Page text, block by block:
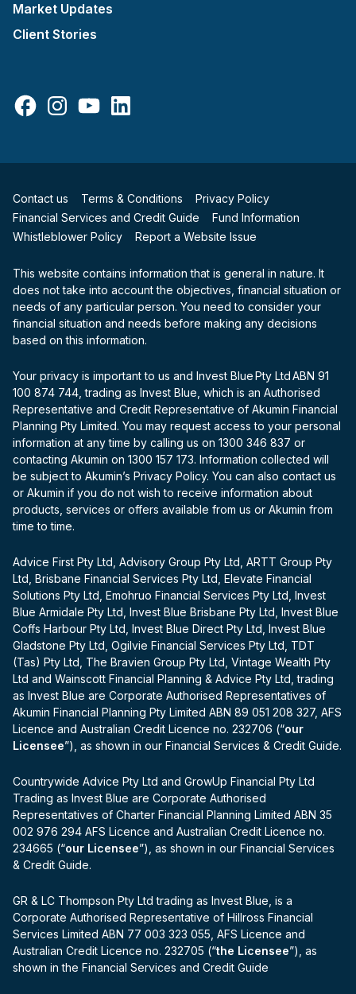
Market Updates
Client Stories
FacebookInstagramYouTubeLinkedIn
Contact us Terms & Conditions
Privacy Policy
Financial Services and Credit Guide
Fund Information
Whistleblower Policy
Report a Website Issue
This website contains information that is general in nature. It
does not take into account the objectives, financial situation or
needs of any particular person. You need to consider your
financial situation and needs before making any decisions
based on this information.
Your privacy is important to us and Invest Blue Pty Ltd ABN 91
100 874 744, trading as Invest Blue, which is an Authorised
Representative and Credit Representative of Akumin Financial
Planning Pty Limited. You may request access to your personal
information at any time by calling us on 1300 346 837 or
contacting Akumin on 1300 157 173. Information collected will
be subject to Akumin’s Privacy Policy. You can also contact us
or Akumin if you do not wish to receive information about
products, services or offers available from us or Akumin from
time to time.
Advice First Pty Ltd, Advisory Group Pty Ltd, ARTT Group Pty
Ltd, Brisbane Financial Services Pty Ltd, Elevate Financial
Solutions Pty Ltd, Emohruo Financial Services Pty Ltd, Invest
Blue Armidale Pty Ltd, Invest Blue Brisbane Pty Ltd, Invest Blue
Coffs Harbour Pty Ltd, Invest Blue Direct Pty Ltd, Invest Blue
Gladstone Pty Ltd, Ogilvie Financial Services Pty Ltd, TDT
(Tas) Pty Ltd, The Bravien Group Pty Ltd, Vintage Wealth Pty
Ltd and Wainscott Financial Planning & Advice Pty Ltd, trading
as Invest Blue are Corporate Authorised Representatives of
Akumin Financial Planning Pty Limited ABN 89 051 208 327, AFS
Licence and Australian Credit Licence no. 232706 (“our
Licensee”), as shown in our Financial Services & Credit Guide.
Countrywide Advice Pty Ltd and GrowUp Financial Pty Ltd
Trading as Invest Blue are Corporate Authorised
Representatives of Charter Financial Planning Limited ABN 35
002 976 294 AFS Licence and Australian Credit Licence no.
234665 (“our Licensee”), as shown in our Financial Services
& Credit Guide.
GR & LC Thompson Pty Ltd trading as Invest Blue, is a
Corporate Authorised Representative of Hillross Financial
Services Limited ABN 77 003 323 055, AFS Licence and
Australian Credit Licence no. 232705 (“the Licensee”), as
shown in the Financial Services and Credit Guide